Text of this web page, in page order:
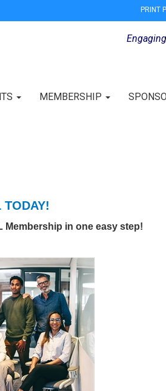
PRINT
MEMBERSHIP
TODAY!
Membership in one easy step!